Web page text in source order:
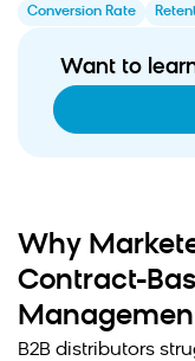
Conversion Rate
Want to
Why
Contract-
B2B distributors